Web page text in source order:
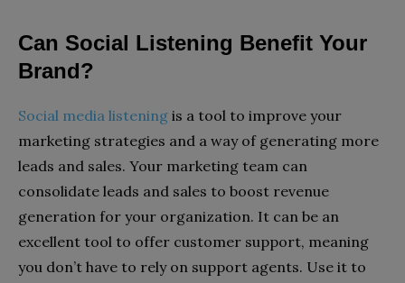
Can Social Listening Benefit Your
Brand?
Social media listening is a tool to improve your
marketing strategies and a way of generating more
leads and sales. Your marketing team can
consolidate leads and sales to boost revenue
generation for your organization. It can be an
excellent tool to offer customer support, meaning
you don’t have to rely on support agents. Use it to